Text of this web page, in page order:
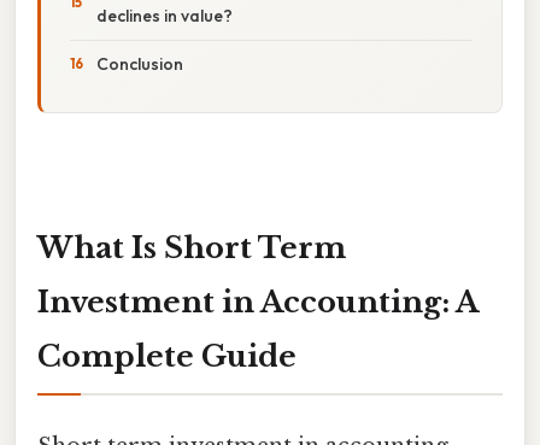
declines in value?
Conclusion
What Is Short Term
Investment in Accounting: A
Complete Guide